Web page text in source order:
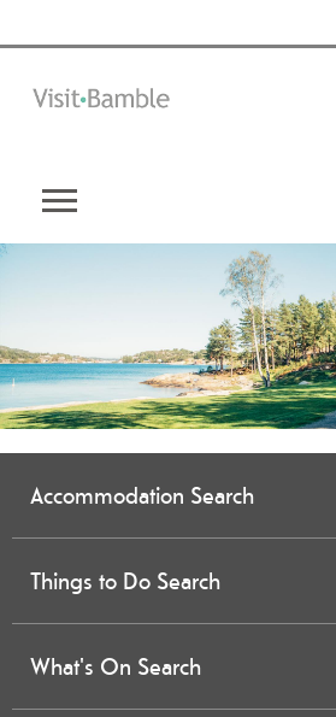
Accommodation Search
Things to Do Search
What's On Search